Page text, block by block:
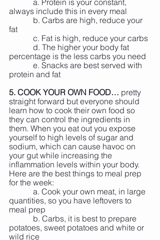
always include this in every meal
fat
            c. Fat is high, reduce your carbs
percentage is the less carbs you need
protein and fat
5. COOK YOUR OWN FOOD… pretty
straight forward but everyone should
learn how to cook their own food so
they can control the ingredients in
them. When you eat out you expose
yourself to high levels of sugar and
sodium, which can cause havoc on
your gut while increasing the
inflammation levels within your body.
Here are the best things to meal prep
for the week:
quantities, so you have leftovers to
meal prep
potatoes, sweet potatoes and white or
wild rice